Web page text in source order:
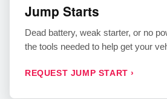
Jump Starts
Dead battery, weak starter, or no
the tools needed to help get your
REQUEST JUMP START ›